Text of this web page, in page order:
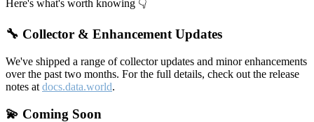
Here's what's worth knowing 👇
🔧 Collector & Enhancement Updates
We've shipped a range of collector updates and minor enhancements
over the past two months. For the full details, check out the release
notes at docs.data.world.
💫 Coming Soon